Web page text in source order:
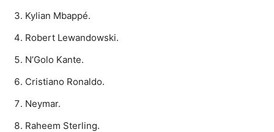
Kylian Mbappé.
Robert Lewandowski.
N’Golo Kante.
Cristiano Ronaldo.
Neymar.
Raheem Sterling.